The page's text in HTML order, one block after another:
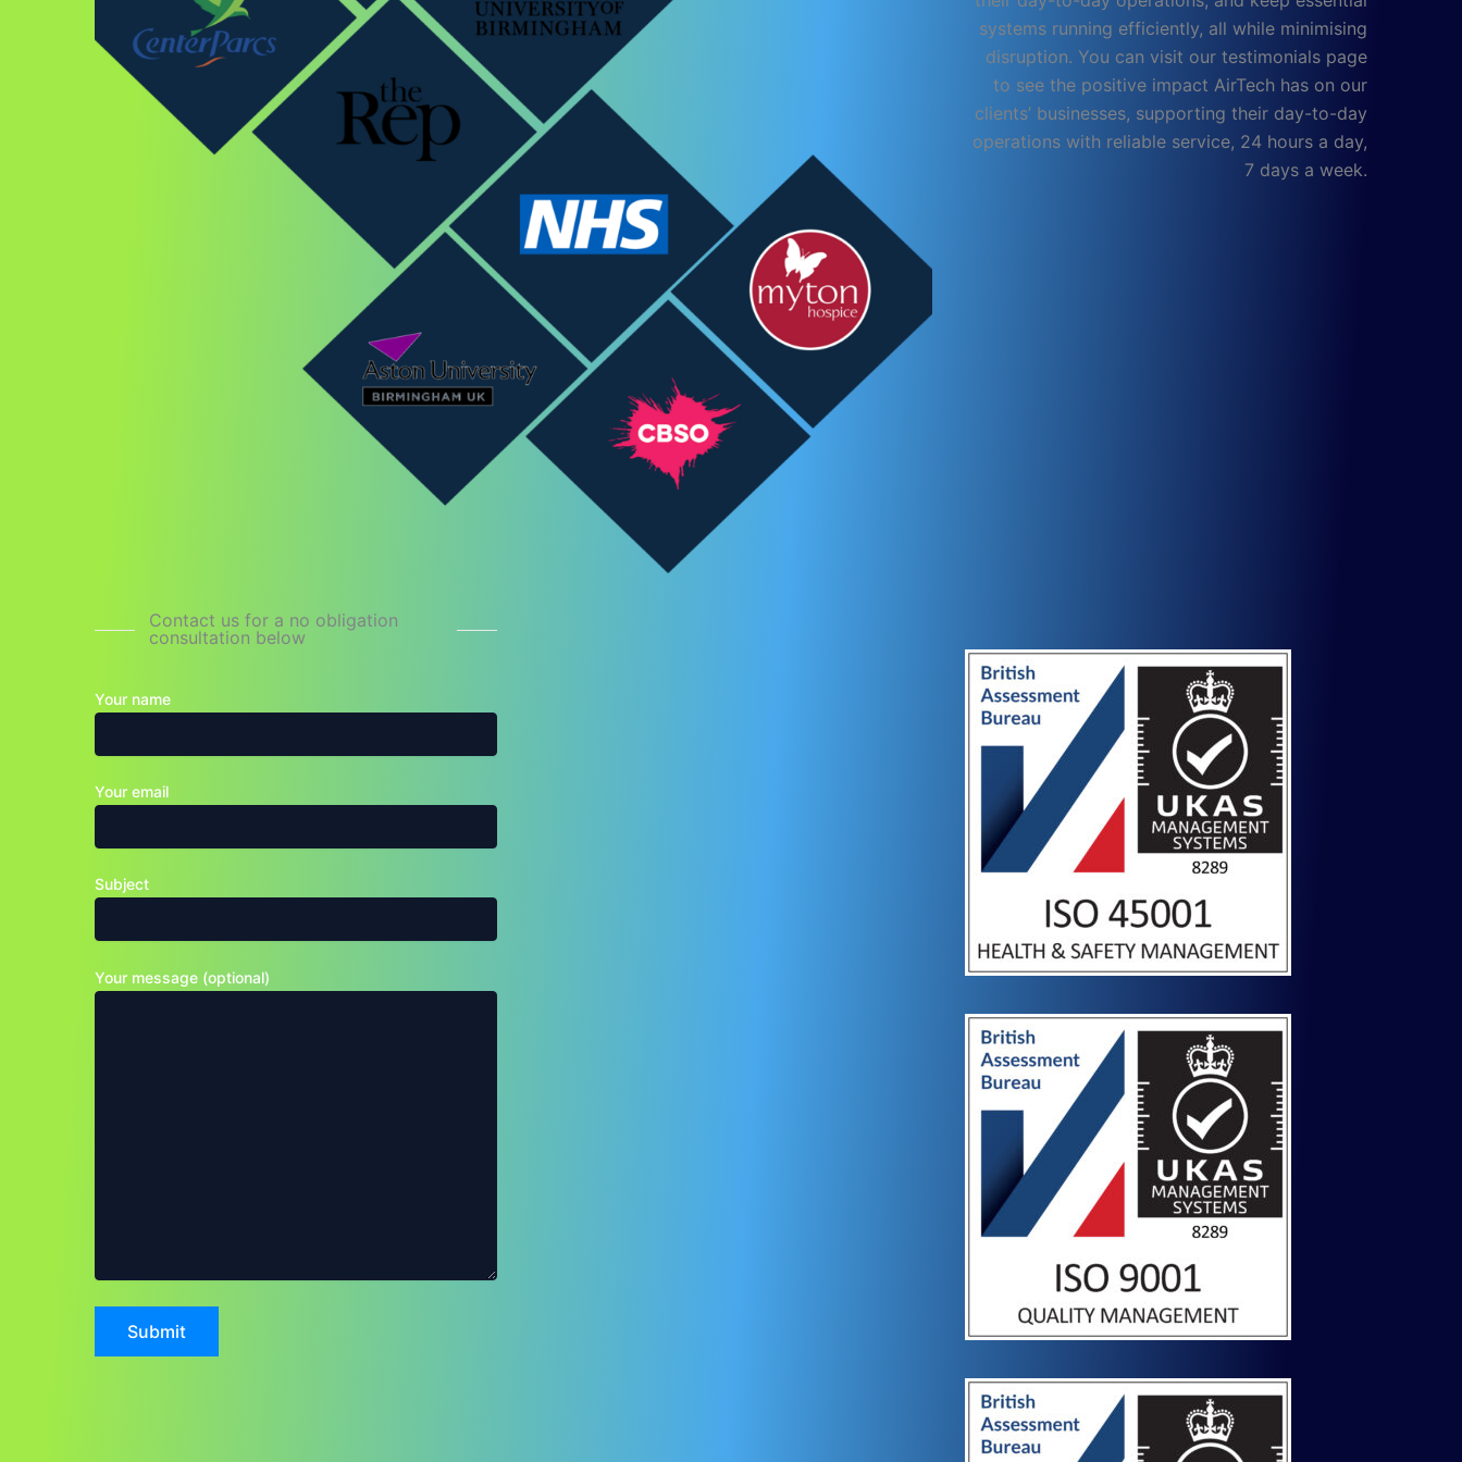
systems running efficiently, all while minimising
disruption. You can visit our testimonials page
to see the positive impact AirTech has on our
clients’ businesses, supporting their day-to-day
operations with reliable service, 24 hours a day,
7 days a week.
Contact us for a no obligation
consultation below
Your name
Your email
Subject
Your message (optional)